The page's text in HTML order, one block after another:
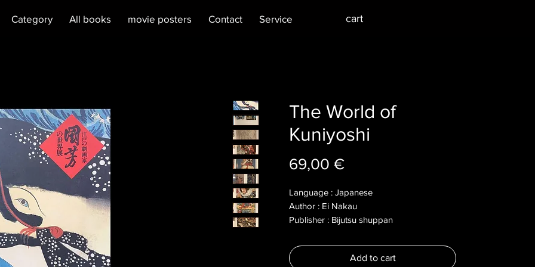
Category All books movie posters Contact Service cart
The World of
Kuniyoshi
69,00 €Price
Language : Japanese
Author : Ei Nakau
Publisher : Bijutsu shuppan
Dimensions : 225x285x14mm
Pages :
Add to cart